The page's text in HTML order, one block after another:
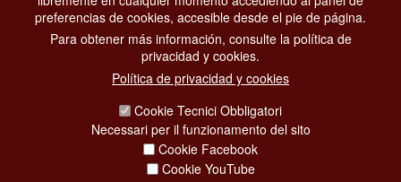
Via di San Basilio, 51
00187 Roma
CONTACT CENTER TEL. 06 06 08
CONTATTA LA REDAZIONE
preferencias de cookies, accesible desde el pie de página.
Para obtener más información, consulte la política de
privacidad y cookies.
Política de privacidad y cookies
Cookie Tecnici Obbligatori
Necessari per il funzionamento del sito
Cookie Facebook
Cookie YouTube